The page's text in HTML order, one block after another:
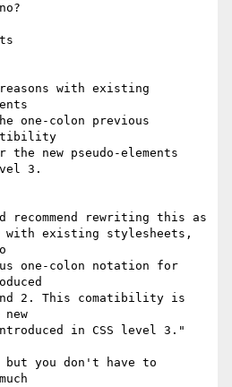
3.
rewriting this as
you don't have to